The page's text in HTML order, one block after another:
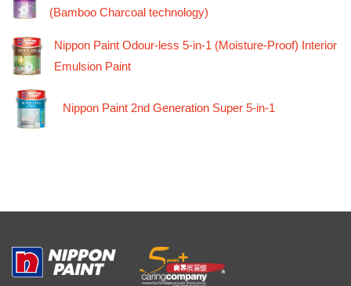
(Bamboo Charcoal technology)
Nippon Paint Odour-less 5-in-1 (Moisture-Proof) Interior
Emulsion Paint
Nippon Paint 2nd Generation Super 5-in-1